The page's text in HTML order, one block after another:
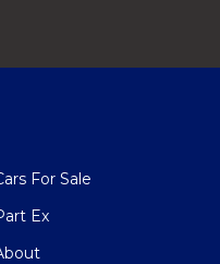
For Sale
Ex